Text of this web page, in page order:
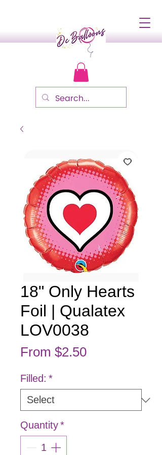
18" Only Hearts
Foil | Qualatex
LOV0038
From $2.50Sale Price
Filled: *
Quantity*